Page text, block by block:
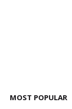
MOST POPULAR